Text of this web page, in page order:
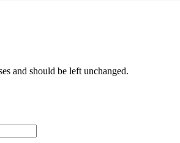
and should be left unchanged.